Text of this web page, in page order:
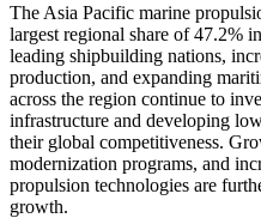
The Asia Pacific marine
largest regional share of 47.2%
leading shipbuilding nations,
production, and expanding
across the region continue to
infrastructure and developing
their global competitiveness.
modernization programs, and
propulsion technologies are
growth.